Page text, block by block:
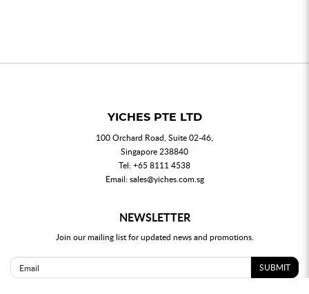
YICHES PTE LTD
100 Orchard Road, Suite 02-46,
Singapore 238840
Tel:+65 8111 4538
Email:sales@yiches.com.sg
NEWSLETTER
Join our mailing list for updated news and promotions.
SUBMIT